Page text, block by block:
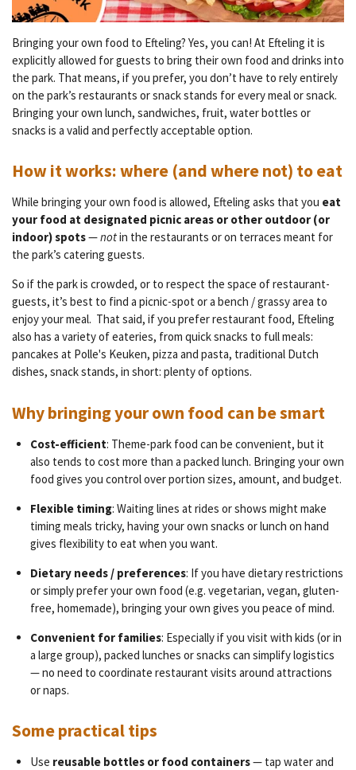
Bringing your own food to Efteling? Yes, you can! At Efteling it is
explicitly allowed for guests to bring their own food and drinks into
the park. That means, if you prefer, you don’t have to rely entirely
on the park’s restaurants or snack stands for every meal or snack.
Bringing your own lunch, sandwiches, fruit, water bottles or
snacks is a valid and perfectly acceptable option.
How it works: where (and where not) to eat
While bringing your own food is allowed, Efteling asks that you eat
your food at designated picnic areas or other outdoor (or
indoor) spots—notin the restaurants or on terraces meant for
the park’s catering guests.
So if the park is crowded, or to respect the space of restaurant-
guests, it’s best to find a picnic-spot or a bench / grassy area to
enjoy your meal. That said, if you prefer restaurant food, Efteling
also has a variety of eateries, from quick snacks to full meals:
pancakes at Polle's Keuken, pizza and pasta, traditional Dutch
dishes, snack stands, in short: plenty of options.
Why bringing your own food can be smart
Cost-efficient: Theme-park food can be convenient, but it
also tends to cost more than a packed lunch. Bringing your own
food gives you control over portion sizes, amount, and budget.
Flexible timing: Waiting lines at rides or shows might make
timing meals tricky, having your own snacks or lunch on hand
gives flexibility to eat when you want.
Dietary needs / preferences: If you have dietary restrictions
or simply prefer your own food (e.g. vegetarian, vegan, gluten-
free, homemade), bringing your own gives you peace of mind.
Convenient for families: Especially if you visit with kids (or in
a large group), packed lunches or snacks can simplify logistics
— no need to coordinate restaurant visits around attractions
or naps.
Some practical tips
Use reusable bottles or food containers— tap water and